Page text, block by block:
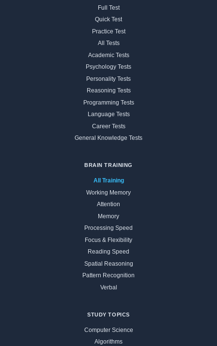
Full Test
Quick Test
Practice Test
All Tests
Academic Tests
Psychology Tests
Personality Tests
Reasoning Tests
Programming Tests
Language Tests
Career Tests
General Knowledge Tests
BRAIN TRAINING
All Training
Working Memory
Attention
Memory
Processing Speed
Focus & Flexibility
Reading Speed
Spatial Reasoning
Pattern Recognition
Verbal
STUDY TOPICS
Computer Science
Algorithms